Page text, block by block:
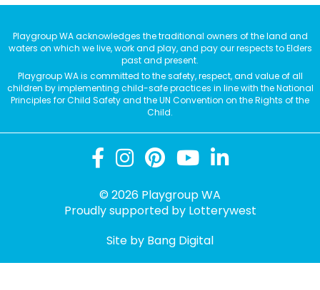
Playgroup WA acknowledges the traditional owners of the land and
waters on which we live, work and play, and pay our respects to Elders
past and present.
Playgroup WA is committed to the safety, respect, and value of all
children by implementing child-safe practices in line with the National
Principles for Child Safety and the UN Convention on the Rights of the
Child.
© 2026 Playgroup WA
Proudly supported by Lotterywest
Site by Bang Digital